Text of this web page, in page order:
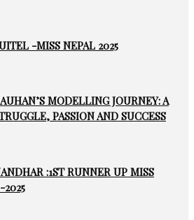
-MISS NEPAL 2025
MODELLING JOURNEY: A
PASSION AND SUCCESS
:1ST RUNNER UP MISS
2025